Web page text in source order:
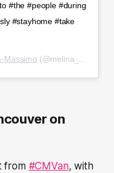
#the #people #during
#stayhome #take
Massimo (@melina_miyowapan) on
on
from #CMVan, with